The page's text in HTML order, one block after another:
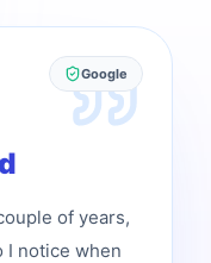
Google
of years,
I notice when